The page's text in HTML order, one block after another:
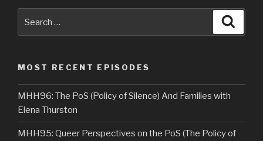
MOST RECENT EPISODES
MHH96: The PoS (Policy of Silence) And Families with
Elena Thurston
MHH95: Queer Perspectives on the PoS (The Policy of